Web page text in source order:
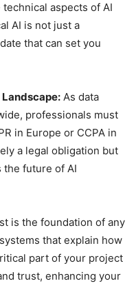
aspects of AI
AI is not just a
that can set you
As data
professionals must
in Europe or CCPA in
a legal obligation but
the future of AI
is the foundation of any
that explain how
part of your project
trust, enhancing your